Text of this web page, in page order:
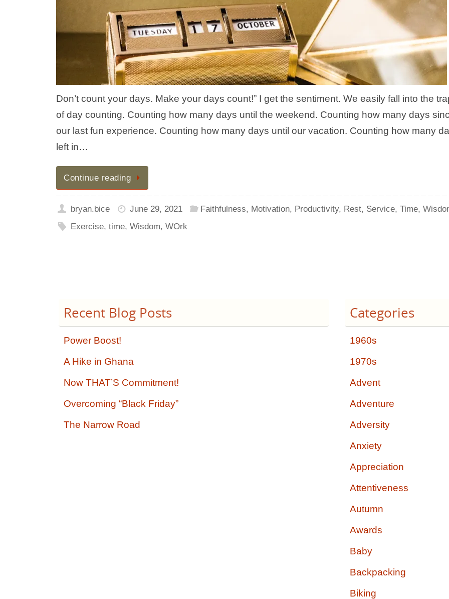
Don’t count your days. Make your days count!” I get the sentiment. We easily fall into the
of day counting. Counting how many days until the weekend. Counting how many days
our last fun experience. Counting how many days until our vacation. Counting how many
left in…
Continue reading
bryan.bice June 29, 2021 Faithfulness, Motivation, Productivity, Rest, Service, Time,
Exercise, time, Wisdom, WOrk
Recent Blog Posts
Power Boost!
A Hike in Ghana
Now THAT’S Commitment!
Overcoming “Black Friday”
The Narrow Road
Categories
1960s
1970s
Advent
Adventure
Adversity
Anxiety
Appreciation
Attentiveness
Autumn
Awards
Baby
Backpacking
Biking